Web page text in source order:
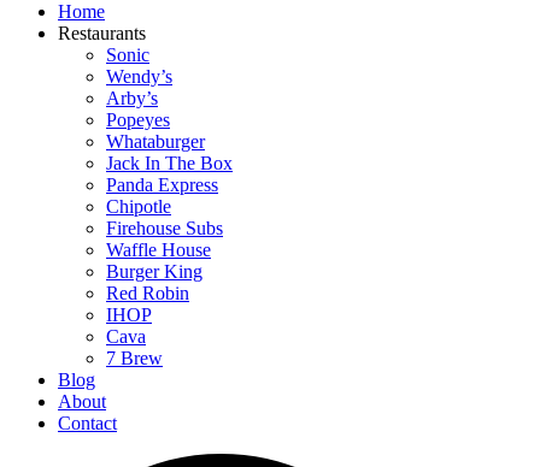
Home
Restaurants
Sonic
Wendy’s
Arby’s
Popeyes
Whataburger
Jack In The Box
Panda Express
Chipotle
Firehouse Subs
Waffle House
Burger King
Red Robin
IHOP
Cava
7 Brew
Blog
About
Contact